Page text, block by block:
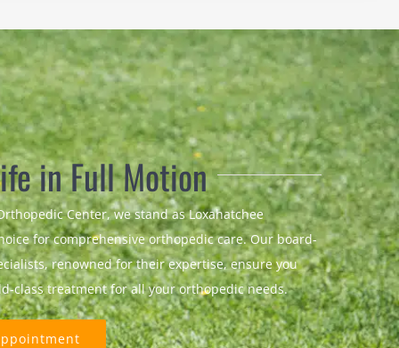
in Full Motion
Center, we stand as Loxahatchee
for comprehensive orthopedic care. Our board-
renowned for their expertise, ensure you
class treatment for all your orthopedic needs.